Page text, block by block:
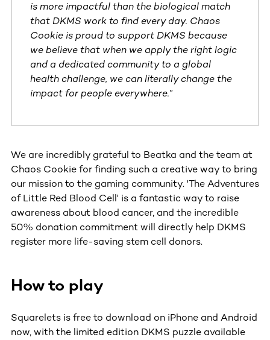
is more impactful than the biological match
that DKMS work to find every day. Chaos
Cookie is proud to support DKMS because
we believe that when we apply the right logic
and a dedicated community to a global
health challenge, we can literally change the
impact for people everywhere.”
We are incredibly grateful to Beatka and the team at
Chaos Cookie for finding such a creative way to bring
our mission to the gaming community. 'The Adventures
of Little Red Blood Cell' is a fantastic way to raise
awareness about blood cancer, and the incredible
50% donation commitment will directly help DKMS
register more life-saving stem cell donors.
How to play
Squarelets is free to download on iPhone and Android
now, with the limited edition DKMS puzzle available